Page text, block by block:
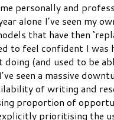
personally and
alone I’ve seen my
that have then
to feel confident I was
doing (and used to be
seen a massive
of writing and
proportion of
prioritising the